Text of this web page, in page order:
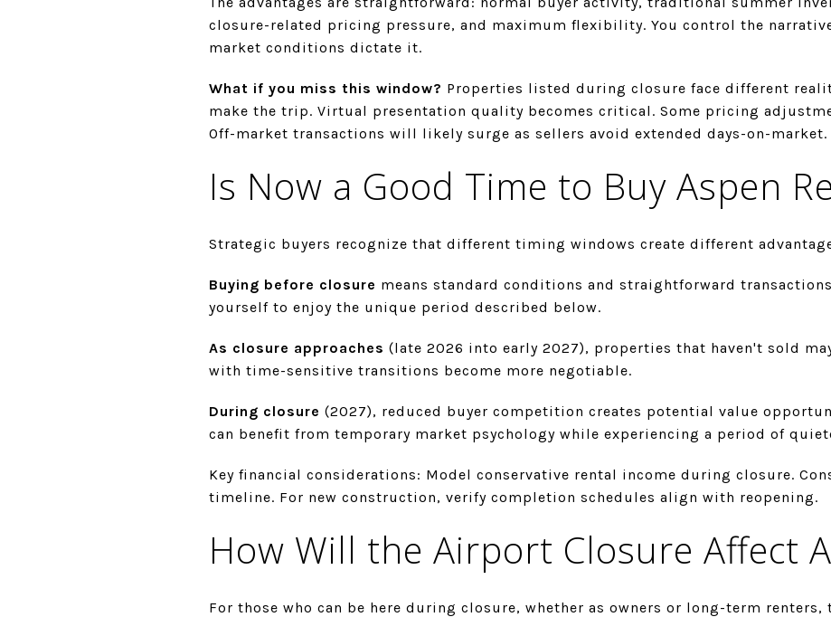
closure-related pricing pressure, and maximum flexibility. You control the
market conditions dictate it.
What if you miss this window? Properties listed during closure face different
make the trip. Virtual presentation quality becomes critical. Some pricing
Off-market transactions will likely surge as sellers avoid extended days-on-market.
Is Now a Good Time to Buy Aspen
Strategic buyers recognize that different timing windows create different
Buying before closure means standard conditions and straightforward
yourself to enjoy the unique period described below.
As closure approaches (late 2026 into early 2027), properties that haven't sold
with time-sensitive transitions become more negotiable.
During closure (2027), reduced buyer competition creates potential value
can benefit from temporary market psychology while experiencing a period of
Key financial considerations: Model conservative rental income during closure.
timeline. For new construction, verify completion schedules align with reopening.
How Will the Airport Closure Affect
For those who can be here during closure, whether as owners or long-term renters,